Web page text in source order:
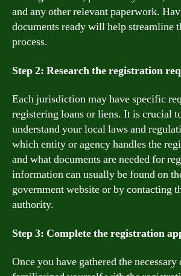
and any other relevant paperwork.
documents ready will help streamline
process.
Step 2: Research the registration
Each jurisdiction may have specific
registering loans or liens. It is crucial
understand your local laws and
which entity or agency handles the
and what documents are needed for
information can usually be found on
government website or by contacting
authority.
Step 3: Complete the registration
Once you have gathered the necessary